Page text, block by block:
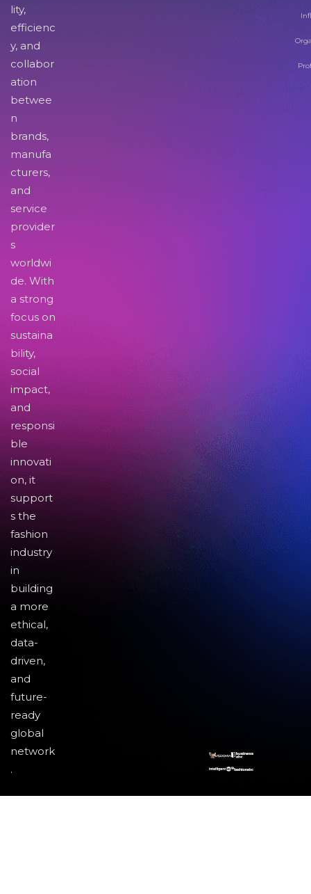
lity,
efficienc
y, and
collabor
ation
betwee
n
brands,
manufa
cturers,
and
service
provider
s
worldwi
de. With
a strong
focus on
sustaina
bility,
social
impact,
and
responsi
ble
innovati
on, it
support
s the
fashion
industry
in
building
a more
ethical,
data-
driven,
and
future-
ready
global
network
.